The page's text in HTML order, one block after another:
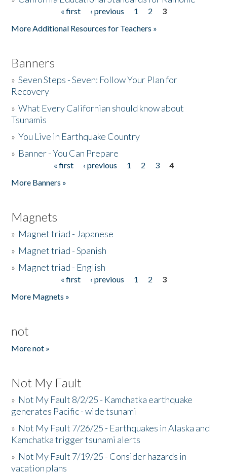
« first ‹ previous 1 2
3
More Additional Resources for Teachers »
Banners
»Seven Steps - Seven: Follow Your Plan for
Recovery
»What Every Californian should know about
Tsunamis
»You Live in Earthquake Country
» Banner - You Can Prepare
« first ‹ previous 1 2 3
4
More Banners »
Magnets
» Magnet triad - Japanese
» Magnet triad - Spanish
» Magnet triad - English
« first ‹ previous 1 2
3
More Magnets »
not
More not »
Not My Fault
» Not My Fault 8/2/25 - Kamchatka earthquake
generates Pacific - wide tsunami
» Not My Fault 7/26/25 - Earthquakes in Alaska and
Kamchatka trigger tsunami alerts
» Not My Fault 7/19/25 - Consider hazards in
vacation plans